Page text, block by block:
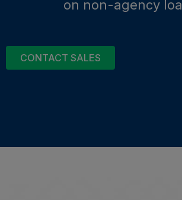
on non-agency
CONTACT SALES